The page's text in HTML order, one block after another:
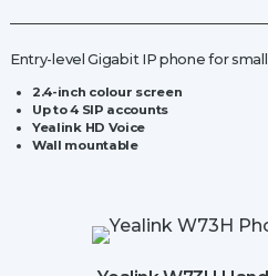
Entry-level Gigabit IP phone for
2.4-inch colour screen
Up to 4 SIP accounts
Yealink HD Voice
Wall mountable